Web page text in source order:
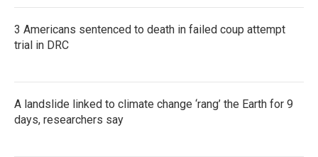
3 Americans sentenced to death in failed coup attempt
trial in DRC
A landslide linked to climate change ‘rang’ the Earth for 9
days, researchers say